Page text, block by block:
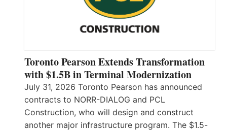
Toronto Pearson Extends Transformation
with $1.5B in Terminal Modernization
July 31, 2026 Toronto Pearson has announced
contracts to NORR-DIALOG and PCL
Construction, who will design and construct
another major infrastructure program. The $1.5-